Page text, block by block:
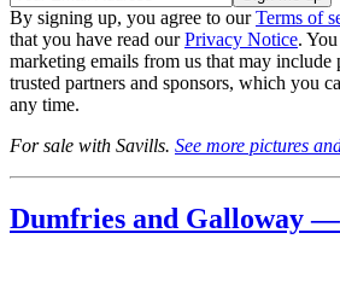
By signing up, you agree to ourTerms of
that you have read ourPrivacy Notice.
marketing emails from us that may
trusted partners and sponsors, which you
any time.
For sale with Savills. See more pictures
Dumfries and Galloway —